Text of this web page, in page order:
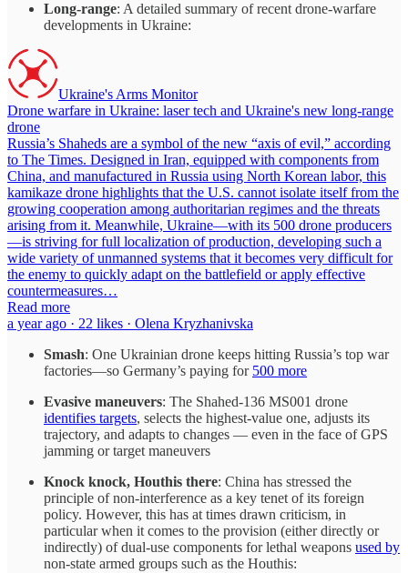
Long-range: A detailed summary of recent drone-warfare
developments in Ukraine:
Ukraine's Arms Monitor
Drone warfare in Ukraine: laser tech and Ukraine's new long-range
drone
Russia’s Shaheds are a symbol of the new “axis of evil,” according
to The Times. Designed in Iran, equipped with components from
China, and manufactured in Russia using North Korean labor, this
kamikaze drone highlights that the U.S. cannot isolate itself from the
growing cooperation among authoritarian regimes and the threats
arising from it. Meanwhile, Ukraine—with its 500 drone producers
—is striving for full localization of production, developing such a
wide variety of unmanned systems that it becomes very difficult for
the enemy to quickly adapt on the battlefield or apply effective
countermeasures…
Read more
a year ago · 22 likes · Olena Kryzhanivska
Smash: One Ukrainian drone keeps hitting Russia’s top war
factories—so Germany’s paying for 500 more
Evasive maneuvers: The Shahed-136 MS001 drone
identifies targets, selects the highest-value one, adjusts its
trajectory, and adapts to changes — even in the face of GPS
jamming or target maneuvers
Knock knock, Houthis there: China has stressed the
principle of non-interference as a key tenet of its foreign
policy. However, this has at times drawn criticism, in
particular when it comes to the provision (either directly or
indirectly) of dual-use components for lethal weapons used by
non-state armed groups such as the Houthis: